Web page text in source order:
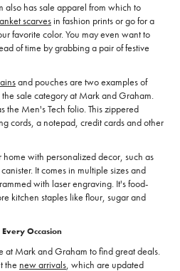
has sale apparel from which to
scarvesin fashion prints or go for a
favorite color. You may even want to
of time by grabbing a pair of festive
and pouches are two examples of
sale category at Mark and Graham.
the Men's Tech folio. This zippered
cords, a notepad, credit cards and other
with personalized decor, such as
It comes in multiple sizes and
with laser engraving. It's food-
kitchen staples like flour, sugar and
Occasion
at Mark and Graham to find great deals.
the new arrivals, which are updated